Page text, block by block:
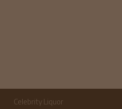
Celebrity Liquor